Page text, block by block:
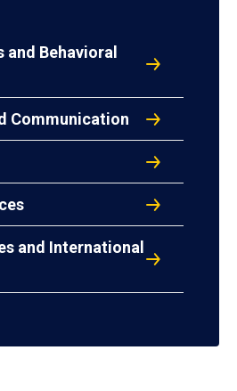
and Behavioral
Communication
and International